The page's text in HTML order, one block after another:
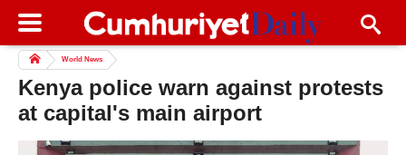
World News
Kenya police warn against protests
at capital's main airport